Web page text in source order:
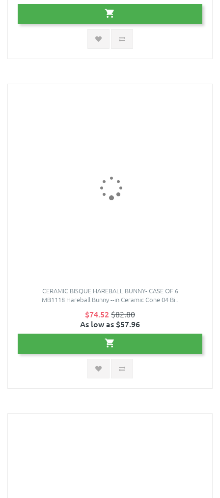
CERAMIC BISQUE HAREBALL BUNNY- CASE OF 6
MB1118 Hareball Bunny --in Ceramic Cone 04 Bi..
$74.52 $82.80
As low as $57.96